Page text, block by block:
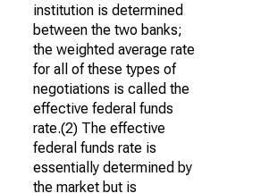
institution is determined
between the two banks;
the weighted average rate
for all of these types of
negotiations is called the
effective federal funds
rate.(2) The effective
federal funds rate is
essentially determined by
the market but is